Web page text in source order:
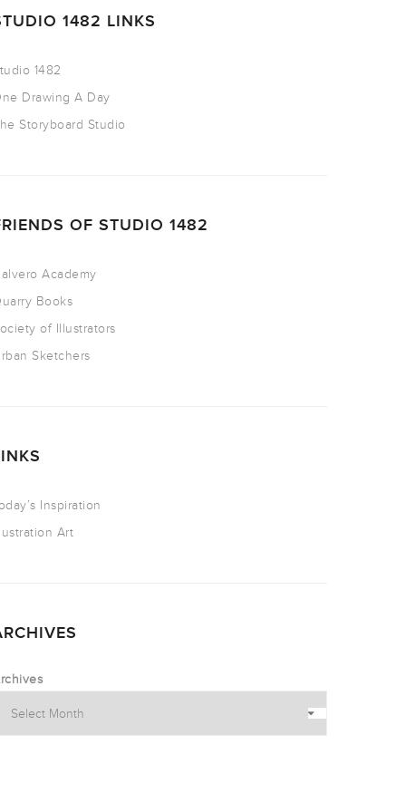
1482 LINKS
1482
Drawing A Day
Storyboard Studio
OF STUDIO 1482
Academy
Books
of Illustrators
Sketchers
Inspiration
Art